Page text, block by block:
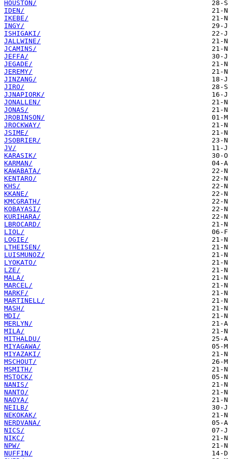
HOUSTON/
IDEN/
IKEBE/
INGY/
ISHIGAKI/
JALLWINE/
JCAMINS/
JEFFA/
JEGADE/
JEREMY/
JINZANG/
JIRO/
JJNAPIORK/
JONALLEN/
JONAS/
JROBINSON/
JROCKWAY/
JSIME/
JSOBRIER/
JV/
KARASIK/
KARMAN/
KAWABATA/
KENTARO/
KHS/
KKANE/
KMCGRATH/
KOBAYASI/
KURIHARA/
LBROCARD/
LIOL/
LOGIE/
LTHEISEN/
LUISMUNOZ/
LYOKATO/
LZE/
MALA/
MARCEL/
MARKF/
MARTINELL/
MASH/
MDI/
MERLYN/
MILA/
MITHALDU/
MIYAGAWA/
MIYAZAKI/
MSCHOUT/
MSMITH/
MSTOCK/
NANIS/
NANTO/
NAOYA/
NEILB/
NEKOKAK/
NERDVANA/
NICS/
NIKC/
NPW/
NUFFIN/